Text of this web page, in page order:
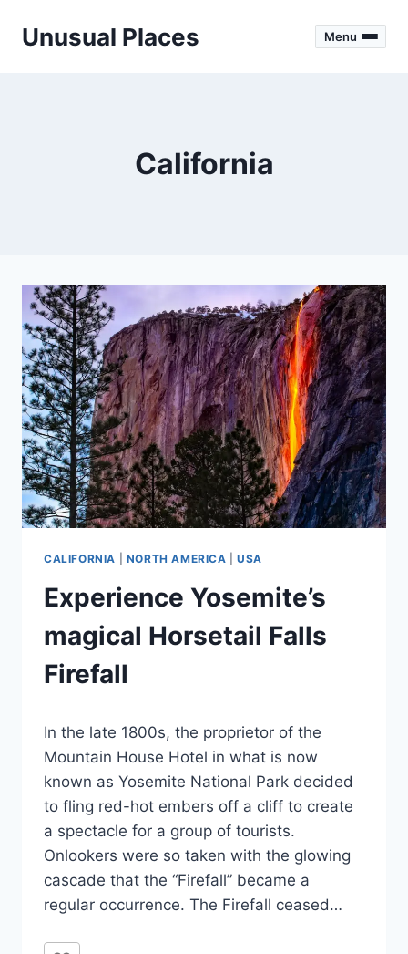
Unusual Places Menu
California
CALIFORNIA NORTH AMERICA |USA
Experience Yosemite’s
magical Horsetail Falls
Firefall
Jenny
In the late 1800s, the proprietor of the
Mountain House Hotel in what is now
known as Yosemite National Park decided
to fling red-hot embers off a cliff to create
a spectacle for a group of tourists.
Onlookers were so taken with the glowing
cascade that the “Firefall” became a
regular occurrence. The Firefall ceased…